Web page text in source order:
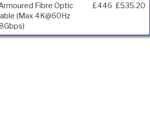
Fibre Optic
(Max 4K@60Hz
£446 £535.20